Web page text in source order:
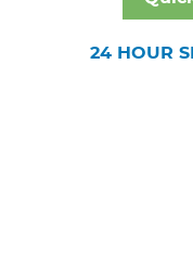
24 HOUR